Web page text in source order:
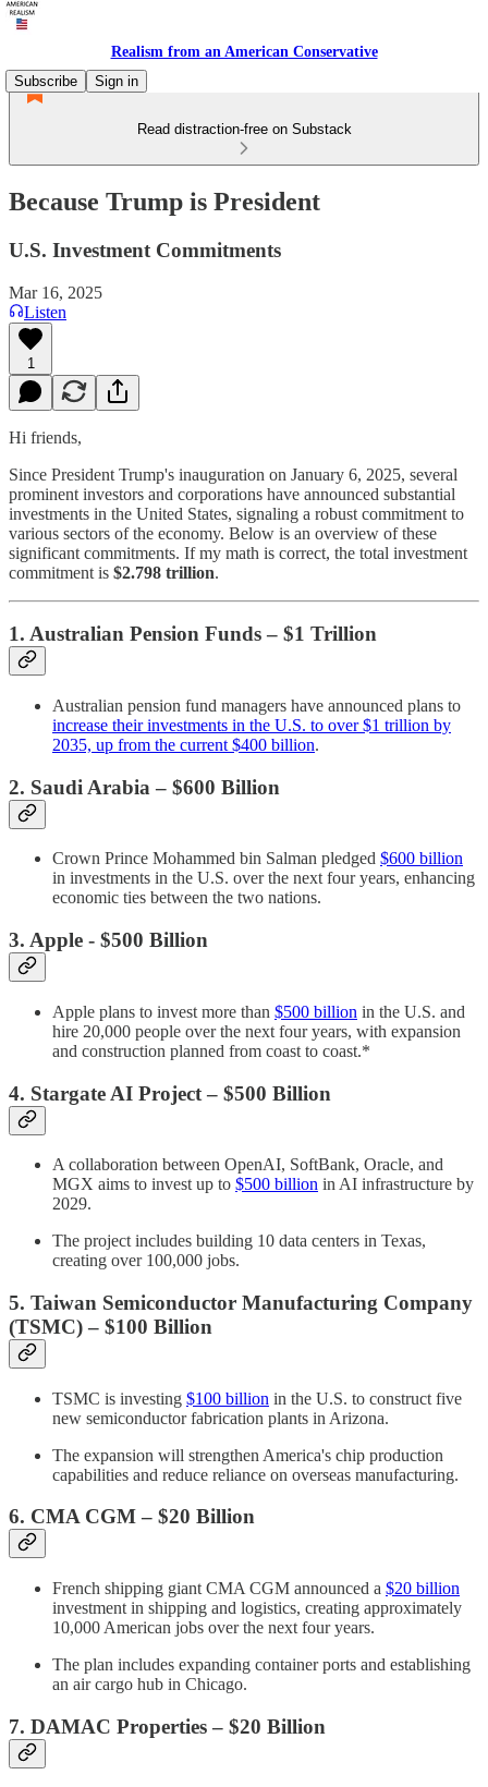
Realism from an American Conservative
Subscribe
Sign in
Read distraction-free on Substack
Because Trump is President
U.S. Investment Commitments
Mar 16, 2025
Listen
1
Hi friends,
Since President Trump's inauguration on January 6, 2025, several
prominent investors and corporations have announced substantial
investments in the United States, signaling a robust commitment to
various sectors of the economy. Below is an overview of these
significant commitments.​ If my math is correct, the total investment
commitment is $2.798 trillion.
1. Australian Pension Funds – $1 Trillion
Australian pension fund managers have announced plans to
increase their investments in the U.S. to over $1 trillion by
2035, up from the current $400 billion.
2. Saudi Arabia – $600 Billion
Crown Prince Mohammed bin Salman pledged $600 billion
in investments in the U.S. over the next four years, enhancing
economic ties between the two nations.
3. Apple - $500 Billion
Apple plans to invest more than $500 billion in the U.S. and
hire 20,000 people over the next four years, with expansion
and construction planned from coast to coast.*
4. Stargate AI Project – $500 Billion
A collaboration between OpenAI, SoftBank, Oracle, and
MGX aims to invest up to $500 billion in AI infrastructure by
2029.
The project includes building 10 data centers in Texas,
creating over 100,000 jobs.
5. Taiwan Semiconductor Manufacturing Company
(TSMC) – $100 Billion
TSMC is investing $100 billion in the U.S. to construct five
new semiconductor fabrication plants in Arizona.
The expansion will strengthen America's chip production
capabilities and reduce reliance on overseas manufacturing.
6. CMA CGM – $20 Billion
French shipping giant CMA CGM announced a $20 billion
investment in shipping and logistics, creating approximately
10,000 American jobs over the next four years.
The plan includes expanding container ports and establishing
an air cargo hub in Chicago.
7. DAMAC Properties – $20 Billion